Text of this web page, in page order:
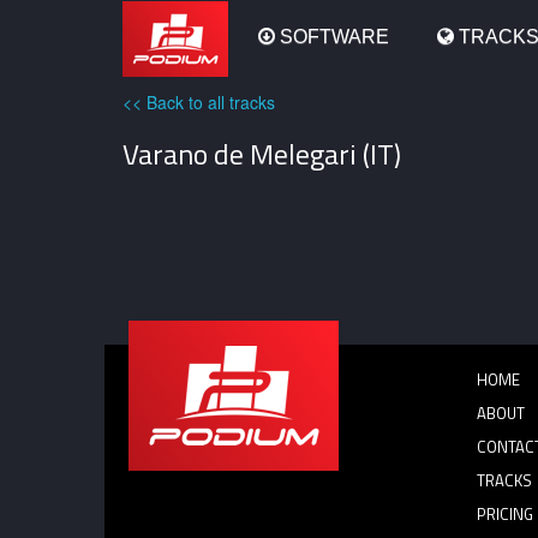
PodiumSOFTWARE TRACKS
<< Back to all tracks
Varano de Melegari (IT)
HOME
ABOUT
TRACKS
PRICING